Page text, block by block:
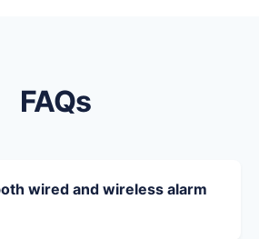
FAQs
wired and wireless alarm